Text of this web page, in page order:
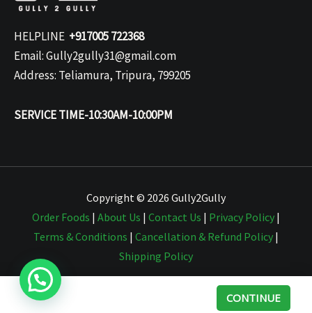
CONTINUE
HELPLINE +917005 722368
Email: Gully2gully31@gmail.com
Address: Teliamura, Tripura, 799205
SERVICE TIME-10:30AM-10:00PM
Copyright © 2026 Gully2Gully
Order Foods | About Us | Contact Us | Privacy Policy |
Terms & Conditions | Cancellation & Refund Policy |
Shipping Policy